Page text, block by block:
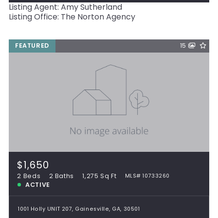
Listing Agent: Amy Sutherland
Listing Office: The Norton Agency
FEATURED 15
$1,650
2 Beds 2 Baths 1,275 Sq Ft MLS# 10733260
ACTIVE
1001 Holly UNIT 207, Gainesville, GA, 30501